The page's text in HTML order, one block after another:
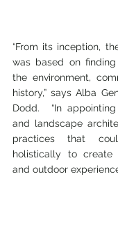
“From its inception,
was based on
the environment,
history,” says Alba
Dodd.  “In
and landscape
practices that
holistically to create
and outdoor